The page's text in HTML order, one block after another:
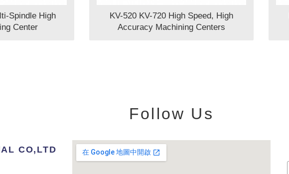
Spindle High
Center
KV-520 KV-720 High Speed, High
Accuracy Machining Centers
Follow Us
CO,LTD